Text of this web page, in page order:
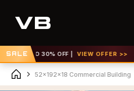
SALE
UP TO 30% OFF | VIEW OFFER >>
52x192x18 Commercial Building